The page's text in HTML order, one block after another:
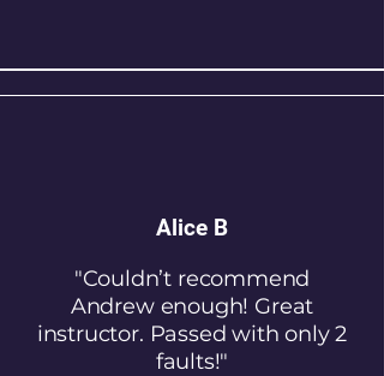
Alice B
"Couldn’t recommend
Andrew enough! Great
instructor. Passed with only 2
faults!"